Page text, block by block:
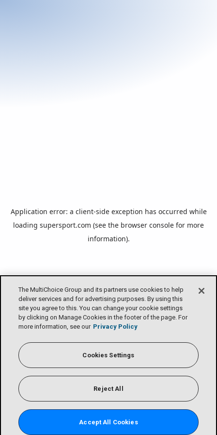
Application error: a client-side exception has occurred while
loading supersport.com (see the browser console for more
information).
The MultiChoice Group and its partners use cookies to help
deliver services and for advertising purposes. By using this
site you agree to this. You can change your cookie settings
by clicking on Manage Cookies in the footer of the page. For
more information, see our Privacy Policy
Cookies Settings
Reject All
Accept All Cookies